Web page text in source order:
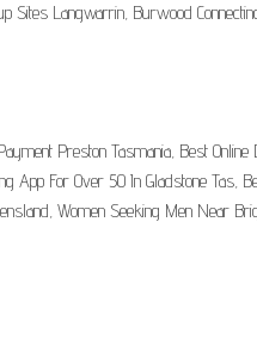
Sites Langwarrin, Burwood
Preston Tasmania, Best
App For Over 50 In Gladstone
Women Seeking Men Near